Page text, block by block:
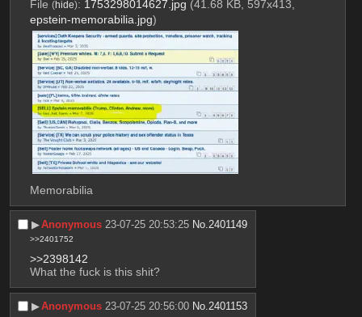
File (hide): 1753298014627.jpg (41.68 KB, 597x413,
epstein-memorabilia.jpg)
Memorabilia
▶︎Anonymous 23-07-25 20:53:25 No. 2401149
>>2401752
>>2398142
What the fuck is this shit?
▶︎Anonymous 23-07-25 20:56:00 No.2401153